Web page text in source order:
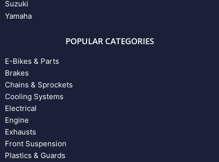
Suzuki
Yamaha
POPULAR CATEGORIES
E-Bikes & Parts
Brakes
Chains & Sprockets
Cooling Systems
Electrical
Engine
Exhausts
Front Suspension
Plastics & Guards